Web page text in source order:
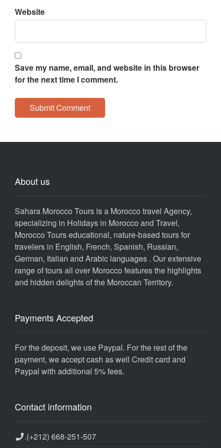
Website
Save my name, email, and website in this browser
for the next time I comment.
About us
Sahara Morocco Tours is a Morocco travel Agency,
specializing in Holidays in Morocco and Travel,
Morocco Tours educational, nature-based tours for
travelers in English, French, Spanish, Russian,
German, Italian and Arabic languages . Our extensive
range of tours all over Morocco features the highlights
and hidden delights of the Moroccan Territory.
Payments Accepted
For the deposit, we use Paypal. For the rest of the
payment, we accept cash as well Credit card and
Paypal with additional 5% fees.
Contact information
.(+212) 668-251-507